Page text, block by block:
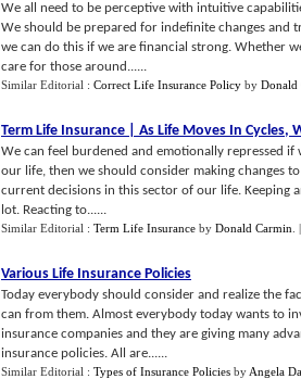
We all need to be perceptive with intuitive
We should be prepared for indefinite changes and
we can do this if we are financial strong. Whether
care for those around......
Similar Editorial : Correct Life Insurance Policy by Donald
Term Life Insurance As Life Moves In Cycles,
We can feel burdened and emotionally repressed
our life, then we should consider making changes
current decisions in this sector of our life. Keeping
lot. Reacting to......
Similar Editorial : Term Life Insurance by Donald Carmin
Various Life Insurance Policies
Today everybody should consider and realize the
can from them. Almost everybody today wants to
insurance companies and they are giving many
insurance policies. All are......
Similar Editorial : Types of Insurance Policies by Angela